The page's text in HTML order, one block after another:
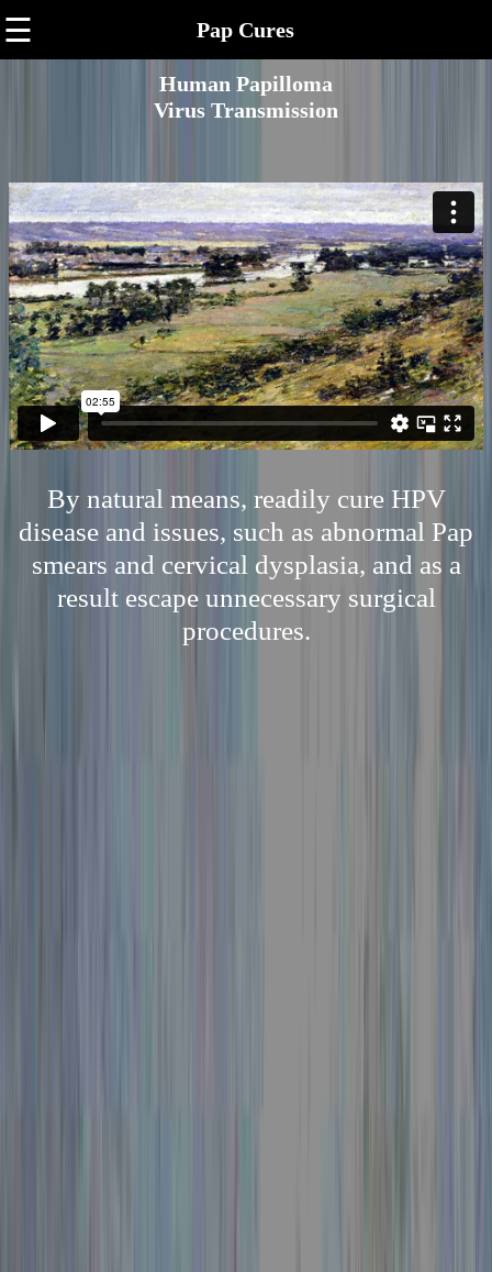
☰ Pap Cures
Human Papilloma
Virus Transmission
By natural means, readily cure HPV
disease and issues, such as abnormal Pap
smears and cervical dysplasia, and as a
result escape unnecessary surgical
procedures.